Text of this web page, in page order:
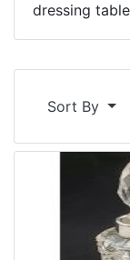
dressing
Sort By